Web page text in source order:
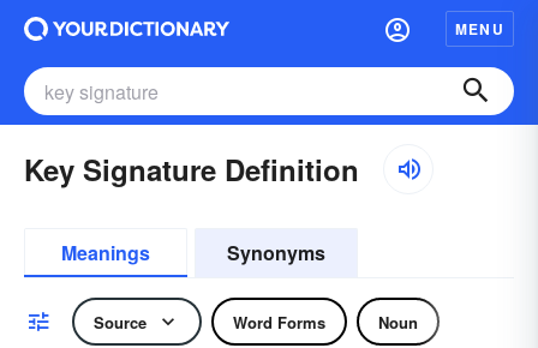
MENU
Key Signature Definition
Meanings Synonyms
Source Word Forms Noun